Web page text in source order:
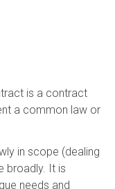
is a contract
a common law or
in scope (dealing
broadly. It is
needs and